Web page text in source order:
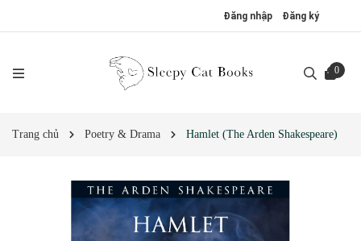
Đăng nhập Đăng ký
0
Trang chủ Poetry & Drama Hamlet (The Arden Shakespeare)